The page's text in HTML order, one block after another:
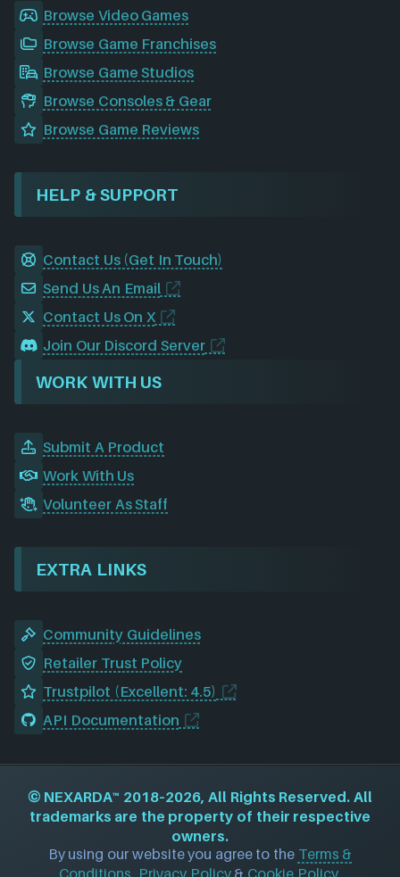
Browse Video Games
Browse Game Franchises
Browse Game Studios
Browse Consoles & Gear
Browse Game Reviews
HELP & SUPPORT
Contact Us (Get In Touch)
Send Us An Email
Contact Us On X
Join Our Discord Server
WORK WITH US
Submit A Product
Work With Us
Volunteer As Staff
EXTRA LINKS
Community Guidelines
Retailer Trust Policy
Trustpilot (Excellent: 4.5)
API Documentation
© NEXARDA™ 2018–2026, All Rights Reserved. All
trademarks are the property of their respective
owners.
By using our website you agree to the Terms &